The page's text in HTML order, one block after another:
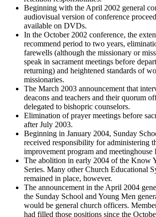
Beginning with the April 2002 general
audiovisual version of conference
available on DVDs.
In the October 2002 conference, the
recommend period to two years,
farewells (although the missionary or
speak in sacrament meetings before
returning) and heightened standards of
missionaries.
The March 2003 announcement that
deacons and teachers and their quorum
delegated to bishopric counselors.
Elimination of prayer meetings before
after July 2003.
Beginning in January 2004, Sunday
received responsibility for administering
improvement program and meetinghouse
The abolition in early 2004 of the Know
Series. Many other Church Educational
remained in place, however.
The announcement in the April 2004
the Sunday School and Young Men
would be general church officers.
had filled those positions since the